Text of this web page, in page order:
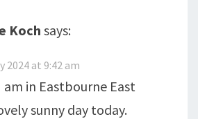
Kochsays:
2024 at 9:42 am
am in Eastbourne East
sunny day today.